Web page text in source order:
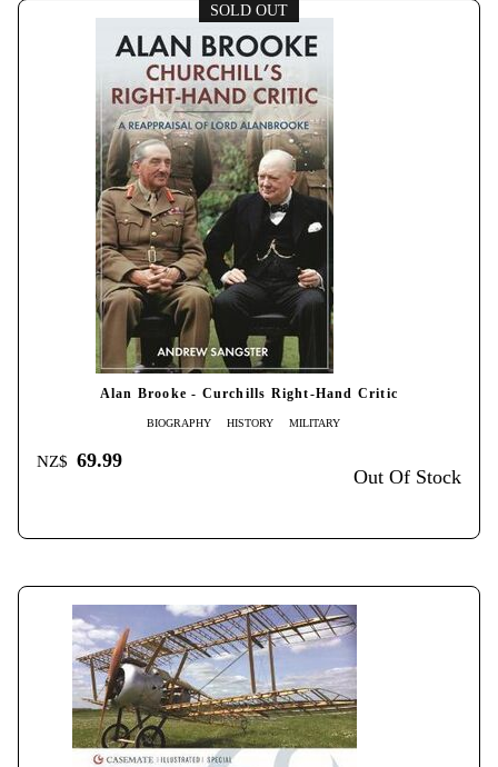
SOLD OUT
Alan Brooke - Curchills Right-Hand Critic
BIOGRAPHY HISTORY MILITARY
NZ$ 69.99
Out Of Stock